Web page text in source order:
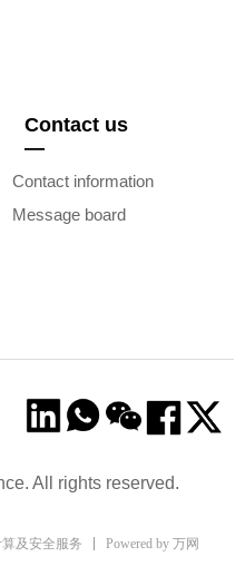
All rights reserved.
Contact us
—
Contact information
Message board
及安全服务 Powered by 万网